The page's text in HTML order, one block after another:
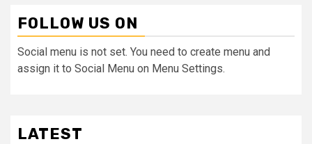
FOLLOW US ON
Social menu is not set. You need to create menu and
assign it to Social Menu on Menu Settings.
LATEST